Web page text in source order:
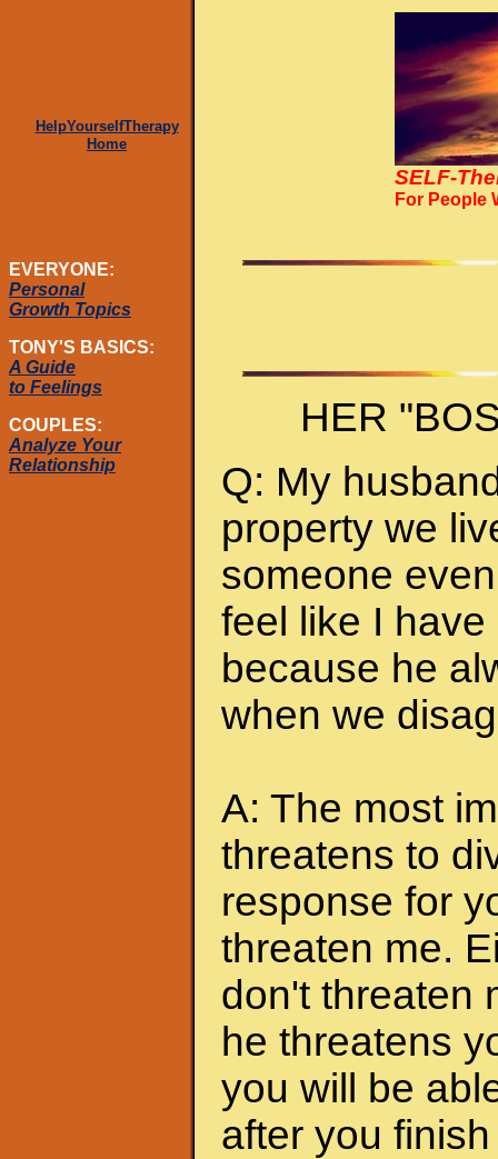
HelpYourselfTherapy
Home
SELF-
For People
EVERYONE:
Personal
Growth Topics
TONY'S BASICS:
A Guide
to Feelings
COUPLES:
Analyze Your
Relationship
HER
Q: My
property we
someone
feel like I
because he
when we
A: The most
threatens to
response for
threaten me.
don't threaten
he threatens
you will be
after you